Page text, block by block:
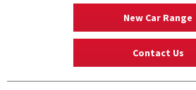
New Car Range
Contact Us